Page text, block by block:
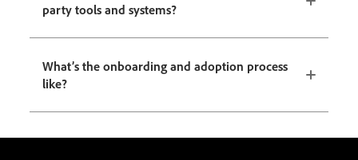
party tools and systems?
What’s the onboarding and adoption process
like?